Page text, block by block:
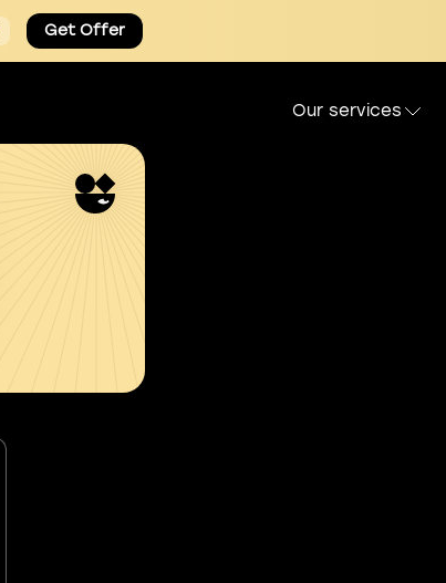
Get Offer
Our services